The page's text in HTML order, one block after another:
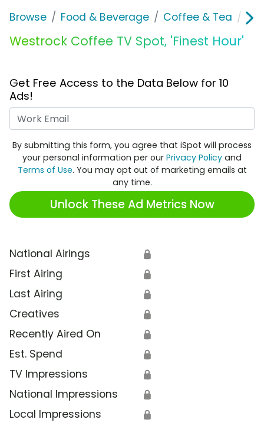
Browse Food & Beverage Coffee & Tea
Westrock Coffee TV Spot, 'Finest Hour'
Get Free Access to the Data Below for 10
Ads!
By submitting this form, you agree that iSpot will process
your personal information per our Privacy Policy and
Terms of Use. You may opt out of marketing emails at
any time.
Unlock These Ad Metrics Now
National Airings 🔒
First Airing 🔒
Last Airing 🔒
Creatives 🔒
Recently Aired On 🔒
Est. Spend 🔒
TV Impressions 🔒
National Impressions 🔒
Local Impressions 🔒